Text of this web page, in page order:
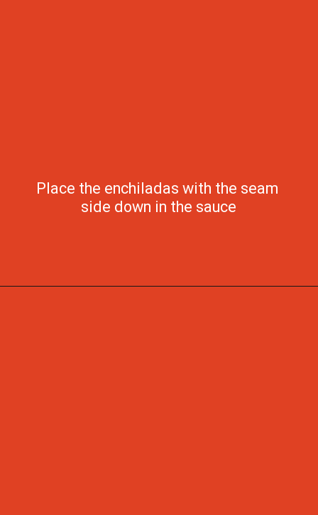
Place the enchiladas with the seam
side down in the sauce